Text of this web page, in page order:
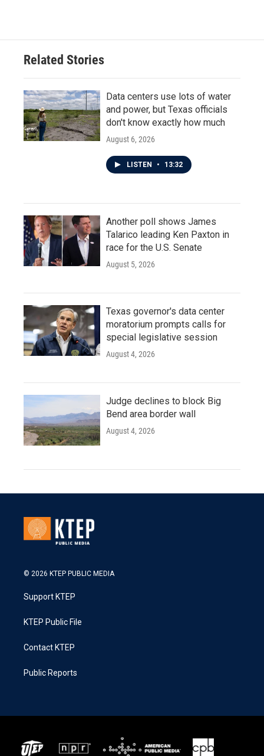
Related Stories
Data centers use lots of water
and power, but Texas officials
don't know exactly how much
August 6, 2026
LISTEN • 13:32
Another poll shows James
Talarico leading Ken Paxton in
race for the U.S. Senate
August 5, 2026
Texas governor's data center
moratorium prompts calls for
special legislative session
August 4, 2026
Judge declines to block Big
Bend area border wall
August 4, 2026
© 2026 KTEP PUBLIC MEDIA
Support KTEP
KTEP Public File
Contact KTEP
Public Reports